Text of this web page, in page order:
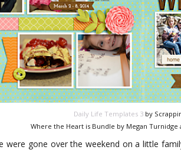
Daily Life Templates 3by
Where the Heart is Bundle by Megan Turnidge
were gone over the weekend on a little